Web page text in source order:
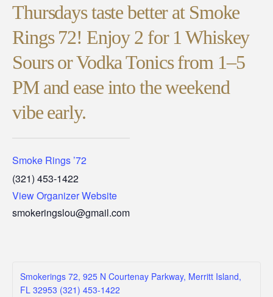
Thursdays taste better at Smoke
Rings 72! Enjoy 2 for 1 Whiskey
Sours or Vodka Tonics from 1–5
PM and ease into the weekend
vibe early.
Smoke Rings ’72
(321) 453-1422
View Organizer Website
smokeringslou@gmail.com
Smokerings 72, 925 N Courtenay Parkway, Merritt Island,
FL 32953 (321) 453-1422